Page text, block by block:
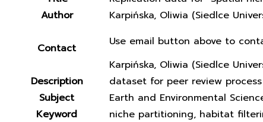
Author
Karpińska, Oliwia (Siedlce
Contact
Use email button above to
Karpińska, Oliwia (Siedlce
Description
dataset for peer review
Subject
Earth and Environmental
Keyword
niche partitioning, habitat